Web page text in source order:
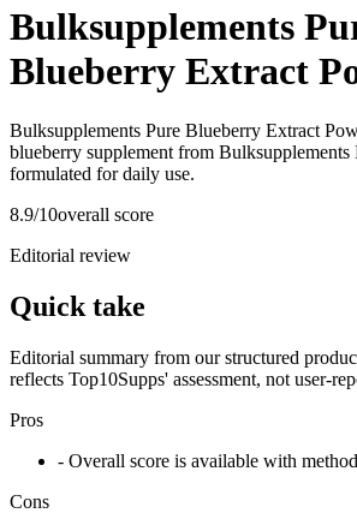
Bulksupplements
Blueberry Extract
Bulksupplements Pure Blueberry Extract
blueberry supplement from
formulated for daily use.
8.9/10overall score
Editorial review
Quick take
Editorial summary from our structured
reflects Top10Supps' assessment, not user-
Pros
- Overall score is available with
Cons